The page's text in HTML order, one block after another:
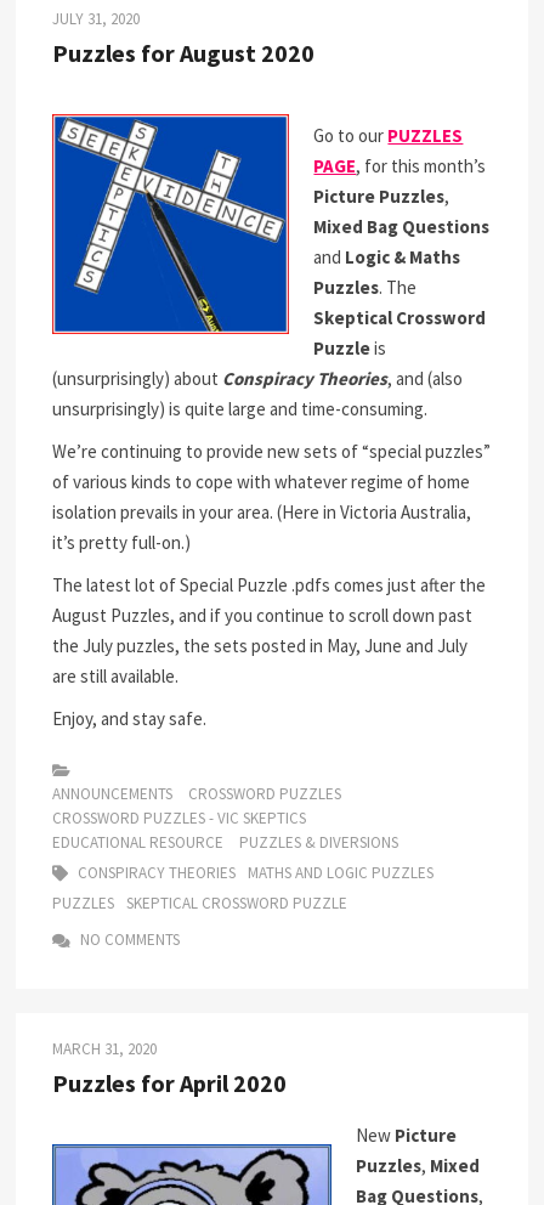
JULY 31, 2020
Puzzles for August 2020
Go to our PUZZLES
PAGE, for this month’s
Picture Puzzles,
Mixed Bag Questions
and Logic & Maths
Puzzles. The
Skeptical Crossword
Puzzleis
(unsurprisingly) about Conspiracy Theories, and (also
unsurprisingly) is quite large and time-consuming.
We’re continuing to provide new sets of “special puzzles”
of various kinds to cope with whatever regime of home
isolation prevails in your area. (Here in Victoria Australia,
it’s pretty full-on.)
The latest lot of Special Puzzle .pdfs comes just after the
August Puzzles, and if you continue to scroll down past
the July puzzles, the sets posted in May, June and July
are still available.
Enjoy, and stay safe.
ANNOUNCEMENTS
CROSSWORD PUZZLES
CROSSWORD PUZZLES - VIC SKEPTICS
EDUCATIONAL RESOURCE
PUZZLES & DIVERSIONS
CONSPIRACY THEORIES
MATHS AND LOGIC PUZZLES
PUZZLES
SKEPTICAL CROSSWORD PUZZLE
NO COMMENTS
MARCH 31, 2020
Puzzles for April 2020
New Picture
Puzzles, Mixed
Bag Questions,